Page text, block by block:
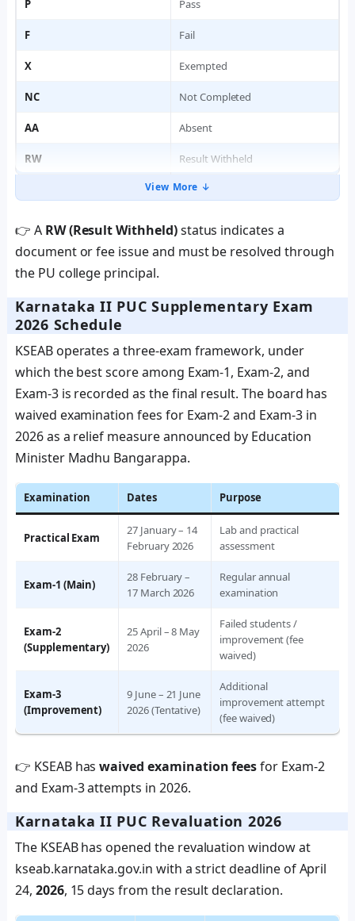
P Pass
F Fail
X Exempted
NC Not Completed
AA Absent
RW Result Withheld
View More ↓
👉 A RW (Result Withheld)status indicates a
document or fee issue and must be resolved through
the PU college principal.
Karnataka II PUC Supplementary Exam
2026 Schedule
KSEAB operates a three-exam framework, under
which the best score among Exam-1, Exam-2, and
Exam-3 is recorded as the final result. The board has
waived examination fees for Exam-2 and Exam-3 in
2026 as a relief measure announced by Education
Minister Madhu Bangarappa.
Examination Dates Purpose
Practical Exam
27 January – 14
February 2026
Lab and practical
assessment
Exam-1 (Main)
28 February –
17 March 2026
Regular annual
examination
Exam-2
(Supplementary)
25 April – 8 May
2026
Failed students /
improvement (fee
waived)
Exam-3
(Improvement)
9 June – 21 June
2026 (Tentative)
Additional
improvement attempt
(fee waived)
👉 KSEAB haswaived examination feesfor Exam-2
and Exam-3 attempts in 2026.
Karnataka II PUC Revaluation 2026
The KSEAB has opened the revaluation window at
kseab.karnataka.gov.in with a strict deadline of April
24, 2026, 15 days from the result declaration.